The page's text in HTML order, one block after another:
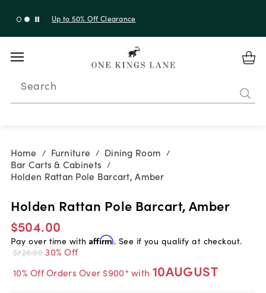
with code 10AUGUST
Search
Home / Furniture / Dining Room /
Bar Carts & Cabinets /
Holden Rattan Pole Barcart, Amber
Holden Rattan Pole Barcart, Amber
$504.00
Pay over time with Affirm. See if you qualify at checkout.
$720.00 30% Off
10% Off Orders Over $900* with 10AUGUST